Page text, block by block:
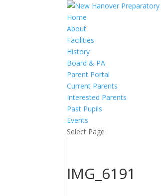
Home
About
Facilities
History
Board & PA
Parent Portal
Current Parents
Interested Parents
Past Pupils
Events
Select Page
IMG_6191